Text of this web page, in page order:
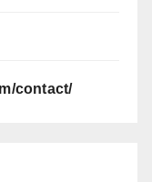
contact/